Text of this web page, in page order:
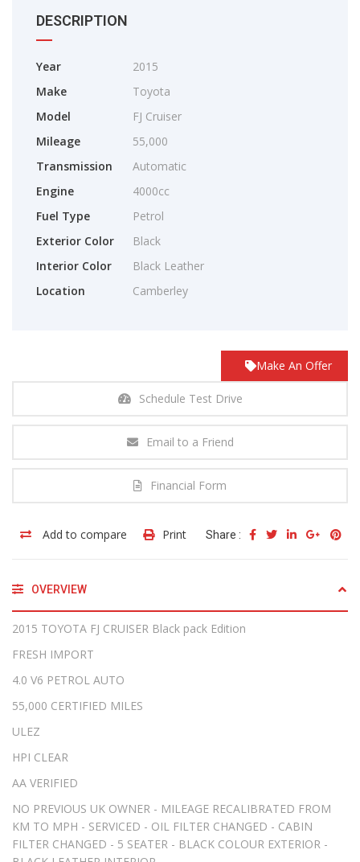
DESCRIPTION
Year
2015
Make
Toyota
Model
FJ Cruiser
Mileage
55,000
Transmission
Automatic
Engine
4000cc
Fuel Type
Petrol
Exterior Color
Black
Interior Color
Black Leather
Location
Camberley
Make An Offer
Schedule Test Drive
Email to a Friend
Financial Form
Add to compare Print Share :
OVERVIEW
2015 TOYOTA FJ CRUISER Black pack Edition
FRESH IMPORT
4.0 V6 PETROL AUTO
55,000 CERTIFIED MILES
ULEZ
HPI CLEAR
AA VERIFIED
NO PREVIOUS UK OWNER - MILEAGE RECALIBRATED FROM
KM TO MPH - SERVICED - OIL FILTER CHANGED - CABIN
FILTER CHANGED - 5 SEATER - BLACK COLOUR EXTERIOR -